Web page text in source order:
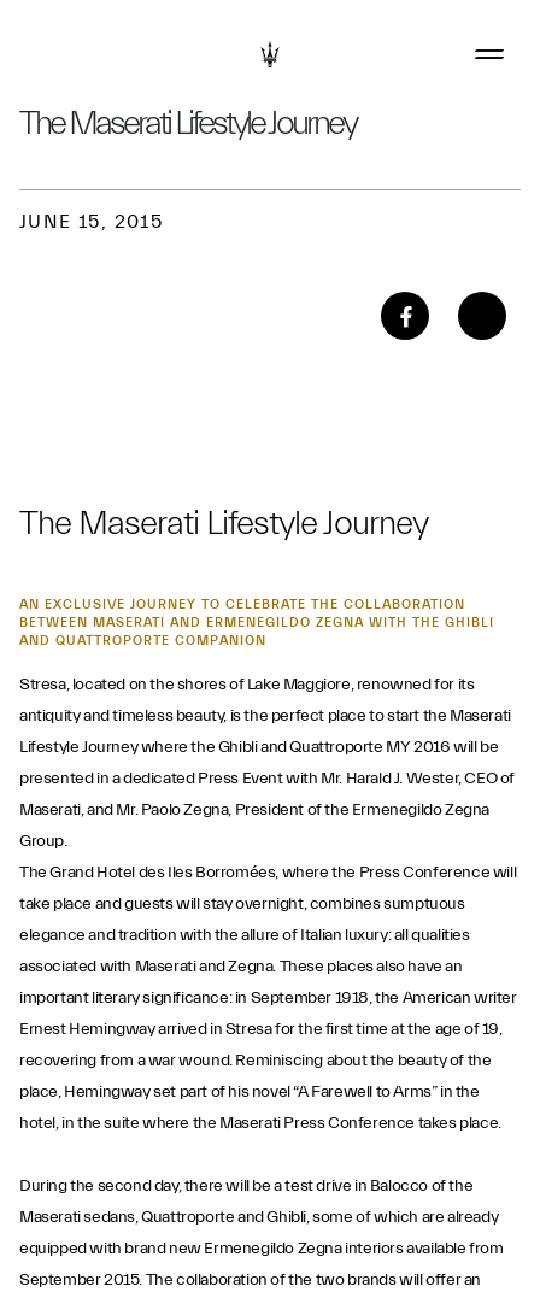
The Maserati Lifestyle Journey
JUNE 15, 2015
The Maserati Lifestyle Journey
AN EXCLUSIVE JOURNEY TO CELEBRATE THE COLLABORATION
BETWEEN MASERATI AND ERMENEGILDO ZEGNA WITH THE GHIBLI
AND QUATTROPORTE COMPANION
Stresa, located on the shores of Lake Maggiore, renowned for its
antiquity and timeless beauty, is the perfect place to start the Maserati
Lifestyle Journey where the Ghibli and Quattroporte MY 2016 will be
presented in a dedicated Press Event with Mr. Harald J. Wester, CEO of
Maserati, and Mr. Paolo Zegna, President of the Ermenegildo Zegna
Group.
The Grand Hotel des Iles Borromées, where the Press Conference will
take place and guests will stay overnight, combines sumptuous
elegance and tradition with the allure of Italian luxury: all qualities
associated with Maserati and Zegna. These places also have an
important literary significance: in September 1918, the American writer
Ernest Hemingway arrived in Stresa for the first time at the age of 19,
recovering from a war wound. Reminiscing about the beauty of the
place, Hemingway set part of his novel “A Farewell to Arms” in the
hotel, in the suite where the Maserati Press Conference takes place.
During the second day, there will be a test drive in Balocco of the
Maserati sedans, Quattroporte and Ghibli, some of which are already
equipped with brand new Ermenegildo Zegna interiors available from
September 2015. The collaboration of the two brands will offer an